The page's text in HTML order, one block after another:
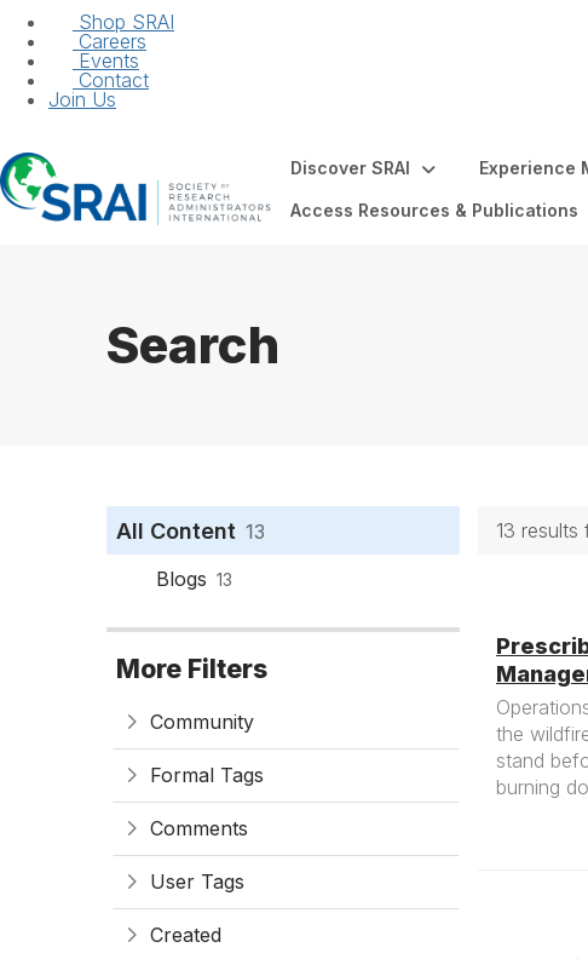
Shop SRAI
Careers
Events
Contact
Join Us
Discover SRAI Experience
Access Resources & Publications
Search
All Content 13
Blogs 13
More Filters
Community
Formal Tags
Comments
User Tags
Created
13
the
stand
burning